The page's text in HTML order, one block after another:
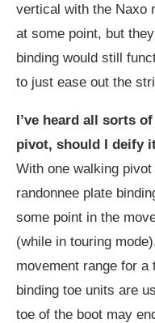
vertical with the Naxo
at some point, but
binding would still
to just ease out the
I’ve heard all sorts
pivot, should I deify
With one walking
randonnee plate
some point in the
(while in touring
movement range for a
binding toe units are
toe of the boot may